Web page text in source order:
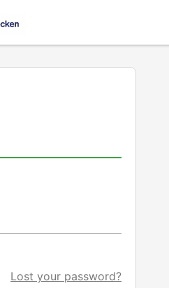
Lost your password?